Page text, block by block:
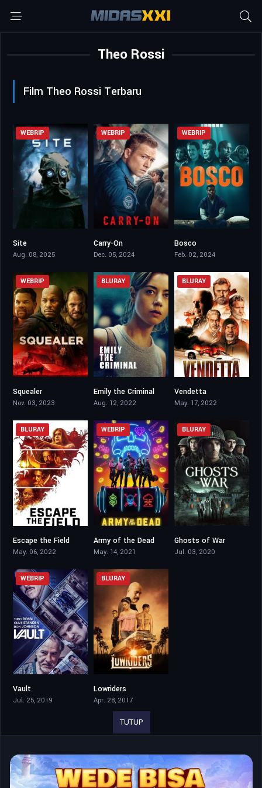
Theo Rossi
Film Theo Rossi Terbaru
WEBRIP
Site
Aug. 08, 2025
WEBRIP
Carry-On
Dec. 05, 2024
WEBRIP
Bosco
Feb. 02, 2024
WEBRIP
Squealer
Nov. 03, 2023
BLURAY
Emily the Criminal
Aug. 12, 2022
BLURAY
Vendetta
May. 17, 2022
BLURAY
Escape the Field
May. 06, 2022
WEBRIP
Army of the Dead
May. 14, 2021
BLURAY
Ghosts of War
Jul. 03, 2020
WEBRIP
Vault
Jul. 25, 2019
BLURAY
Lowriders
Apr. 28, 2017
TUTUP